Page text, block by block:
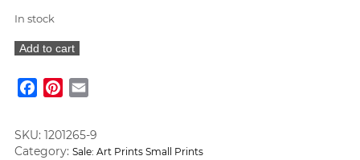
In stock
Lonely
House
Art
11x11
quantity
Add to cart
FacebookPinterest
SKU: 1201265-9
Category: Sale: Art Prints Small Prints